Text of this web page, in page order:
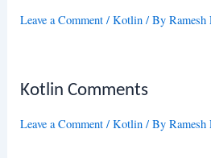
Leave a Comment /Kotlin / ByRamesh
Kotlin Comments
Leave a Comment /Kotlin / ByRamesh